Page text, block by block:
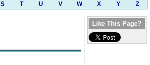
S T U V W X Y Z
Like This Page?